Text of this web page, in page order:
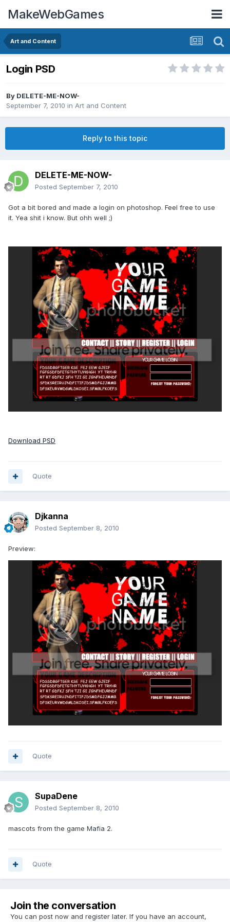
MakeWebGames
Art and Content
Login PSD
By DELETE-ME-NOW-
September 7, 2010 in Art and Content
Reply to this topic
DELETE-ME-NOW-
Posted September 7, 2010
Got a bit bored and made a login on photoshop. Feel free to use
it. Yea shit i know. But ohh well ;)
Download PSD
Quote
Djkanna
Posted September 8, 2010
Preview:
Quote
SupaDene
Posted September 8, 2010
mascots from the game Mafia 2.
Quote
Join the conversation
You can post now and register later. If you have an account,